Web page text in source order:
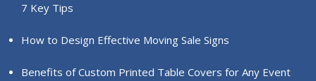
7 Key Tips
How to Design Effective Moving Sale Signs
Benefits of Custom Printed Table Covers for Any Event